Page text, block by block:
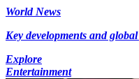
World News
Key developments and
Explore
Entertainment